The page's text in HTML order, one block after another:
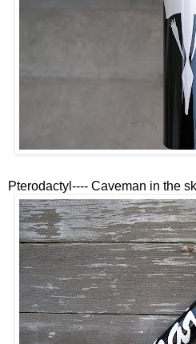
Pterodactyl---- Caveman in the